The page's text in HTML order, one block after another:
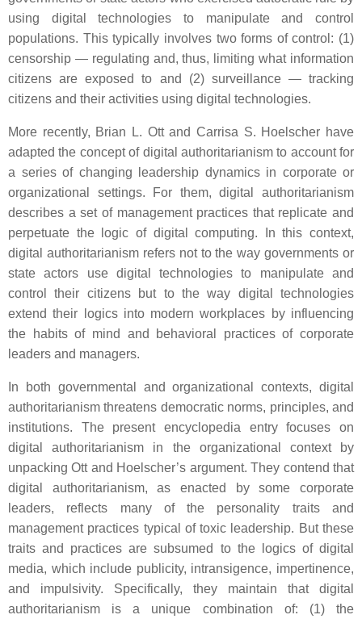
using digital technologies to manipulate and control
populations. This typically involves two forms of control: (1)
censorship — regulating and, thus, limiting what information
citizens are exposed to and (2) surveillance — tracking
citizens and their activities using digital technologies.
More recently, Brian L. Ott and Carrisa S. Hoelscher have
adapted the concept of digital authoritarianism to account for
a series of changing leadership dynamics in corporate or
organizational settings. For them, digital authoritarianism
describes a set of management practices that replicate and
perpetuate the logic of digital computing. In this context,
digital authoritarianism refers not to the way governments or
state actors use digital technologies to manipulate and
control their citizens but to the way digital technologies
extend their logics into modern workplaces by influencing
the habits of mind and behavioral practices of corporate
leaders and managers.
In both governmental and organizational contexts, digital
authoritarianism threatens democratic norms, principles, and
institutions. The present encyclopedia entry focuses on
digital authoritarianism in the organizational context by
unpacking Ott and Hoelscher’s argument. They contend that
digital authoritarianism, as enacted by some corporate
leaders, reflects many of the personality traits and
management practices typical of toxic leadership. But these
traits and practices are subsumed to the logics of digital
media, which include publicity, intransigence, impertinence,
and impulsivity. Specifically, they maintain that digital
authoritarianism is a unique combination of: (1) the